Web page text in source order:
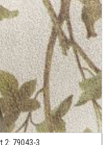
2: 79043-3